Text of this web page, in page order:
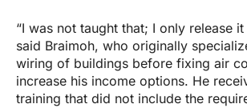
“I was not taught that; I only release it
said Braimoh, who originally
wiring of buildings before fixing air
increase his income options. He
training that did not include the